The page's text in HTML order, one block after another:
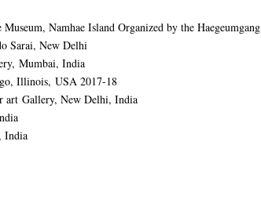
Namhae Island Organized by the
Sarai, New Delhi
Mumbai, India
Illinois, USA 2017-18
art Gallery, New Delhi, India
India